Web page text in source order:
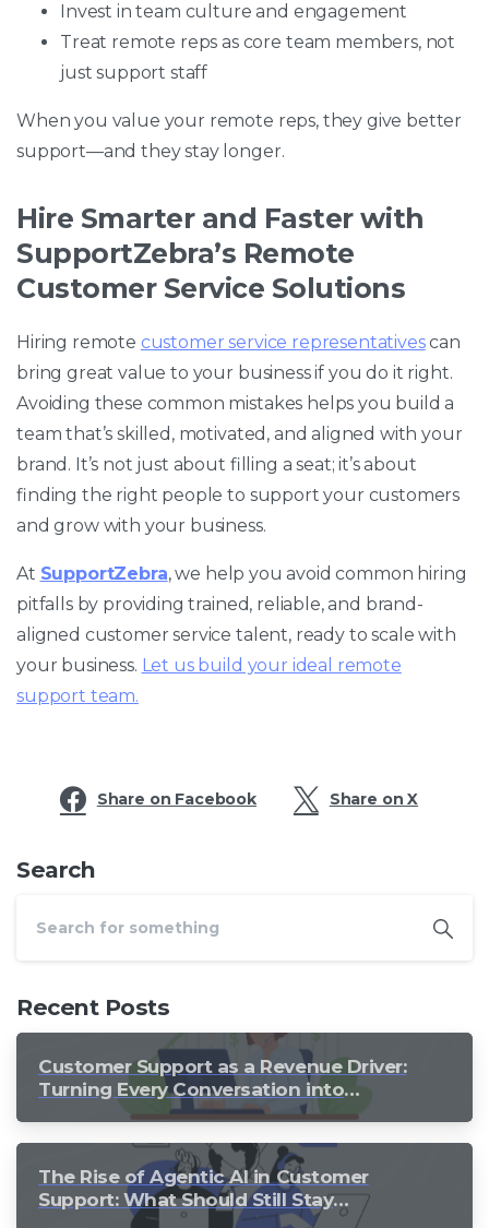
Invest in team culture and engagement
Treat remote reps as core team members, not
just support staff
When you value your remote reps, they give better
support—and they stay longer.
Hire Smarter and Faster with
SupportZebra’s Remote
Customer Service Solutions
Hiring remote customer service representativescan
bring great value to your business if you do it right.
Avoiding these common mistakes helps you build a
team that’s skilled, motivated, and aligned with your
brand. It’s not just about filling a seat; it’s about
finding the right people to support your customers
and grow with your business.
At SupportZebra, we help you avoid common hiring
pitfalls by providing trained, reliable, and brand-
aligned customer service talent, ready to scale with
your business. Let us build your ideal remote
support team.
Share on Facebook Share on X
Search
Recent Posts
Customer Support as a Revenue Driver:
Turning Every Conversation into
The Rise of Agentic AI in Customer
Support: What Should Still Stay